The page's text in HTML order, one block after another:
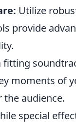
Utilize
provide
fitting
moments of
audience.
special